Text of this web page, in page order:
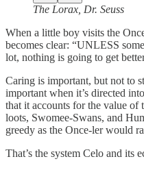
The Lorax, Dr. Seuss
When a little boy visits the
becomes clear: “UNLESS
lot, nothing is going to get
Caring is important, but not to
important when it’s directed
that it accounts for the value
loots, Swomee-Swans, and
greedy as the Once-ler would
That’s the system Celo and its